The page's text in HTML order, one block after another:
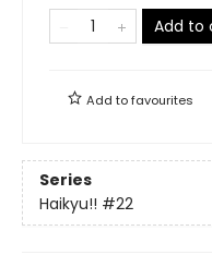
Add to
Add tofavourites
Series
Haikyu!! #22